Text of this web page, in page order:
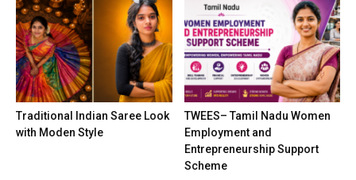
Traditional Indian Saree Look
with Moden Style
TWEES– Tamil Nadu Women
Employment and
Entrepreneurship Support
Scheme